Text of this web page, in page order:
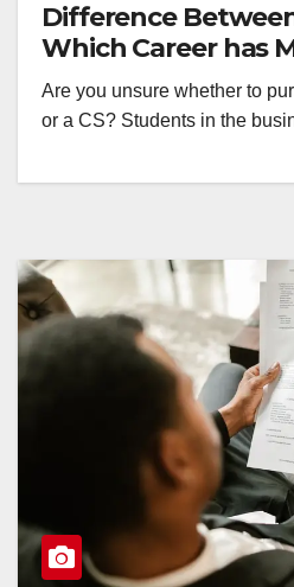
Difference Between
Which Career has
Are you unsure whether to
or a CS? Students in the